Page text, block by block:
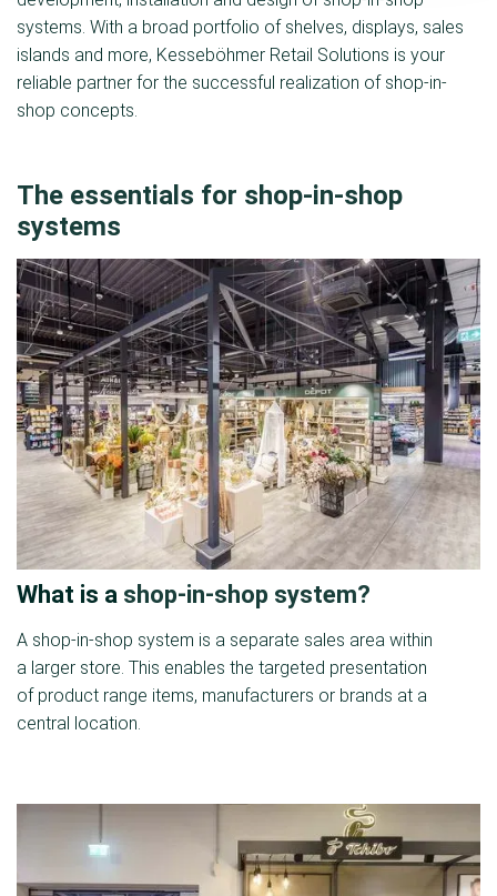
systems. With a broad portfolio of shelves, displays, sales
islands and more, Kesseböhmer Retail Solutions is your
reliable partner for the successful realization of shop-in-
shop concepts.
The essentials for shop-in-shop
systems
What is a shop-in-shop system?
A shop-in-shop system is a separate sales area within
a larger store. This enables the targeted presentation
of product range items, manufacturers or brands at a
central location.